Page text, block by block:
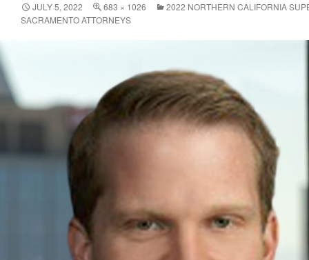
JULY 5, 2022 683 × 1026
2022 NORTHERN CALIFORNIA
SACRAMENTO ATTORNEYS